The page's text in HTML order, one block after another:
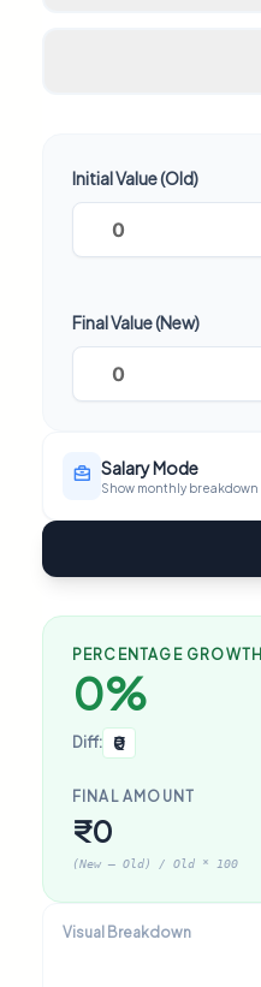
Initial Value (Old)
Final Value (New)
Salary Mode
Show monthly breakdown
PERCENTAGE GROWTH
0%
Diff: ₹0
FINAL AMOUNT
₹0
(New – Old) / Old * 100
Visual Breakdown